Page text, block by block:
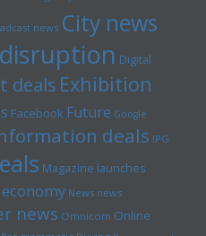
news City news
Digital
deals Exhibition
Facebook Future Google
deals IPG
Magazine launches
News news
news Omnicom Online